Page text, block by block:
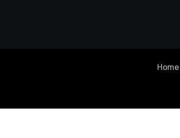
Home